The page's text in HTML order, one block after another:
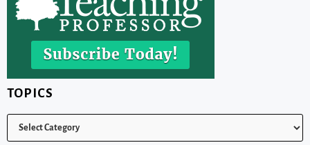
TOPICS